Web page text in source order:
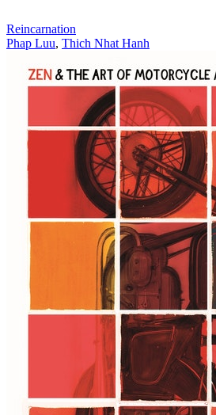
Reincarnation
Phap Luu, Thich Nhat Hanh